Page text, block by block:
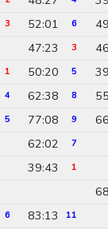
3 52:01 6
47:23 3
1 50:20 5
4 62:38 8
5 77:08 9
62:02 7
39:43 1
6 83:13 11